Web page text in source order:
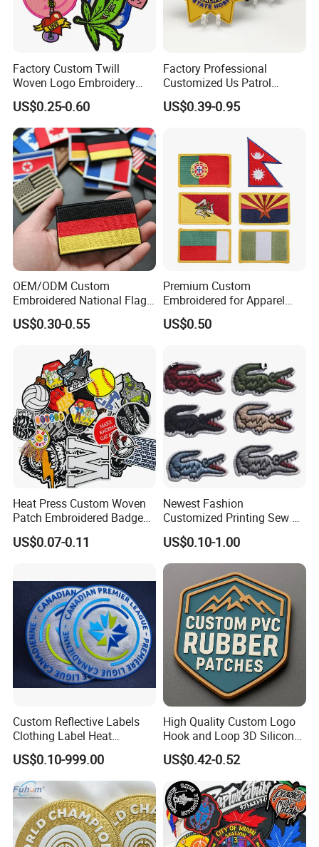
Factory Custom Twill
Woven Logo Embroidery
Patch and Fabric Labels
Iron Garment Embroidered
Patches for Garment
Accessories
US$0.25-0.60
Factory Professional
Customized Us Patrol
Officer State Hospitals
Uniform PVC Rubber Patch
Badges Loop and Hook in
China
US$0.39-0.95
OEM/ODM Custom
Embroidered National Flag
Patch with Velcro Tactical
Morale Badges for Clothing
US$0.30-0.55
Premium Custom
Embroidered for Apparel
and Garments Custom
Made Embroidered Patches
Patch Hook & Loop Patches
US$0.50
Heat Press Custom Woven
Patch Embroidered Badge
Label Logo Wholesale
Applique Embroidery
Patches
US$0.07-0.11
Newest Fashion
Customized Printing Sew on
Personalized Crocodile
Embroidery Patches
US$0.10-1.00
Custom Reflective Labels
Clothing Label Heat
Transfer Label Silicone
Patch for OEM Custom
Logo Textile Label
Production
US$0.10-999.00
High Quality Custom Logo
Hook and Loop 3D Silicone
Rubber PVC Patch Label
Badge PVC Rubber Velcro
Patch for Clothing
US$0.42-0.52